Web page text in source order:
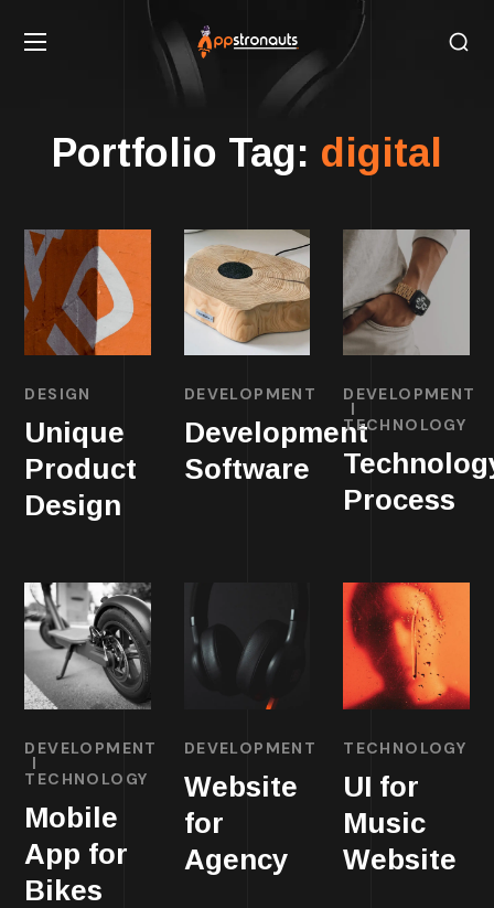
Portfolio Tag: digital
DESIGN
Unique
Product
Design
DEVELOPMENT
Development
Software
DEVELOPMENT
TECHNOLOGY
Process
DEVELOPMENT
TECHNOLOGY
Mobile
App for
Bikes
DEVELOPMENT
Website
for
Agency
TECHNOLOGY
UI for
Music
Website